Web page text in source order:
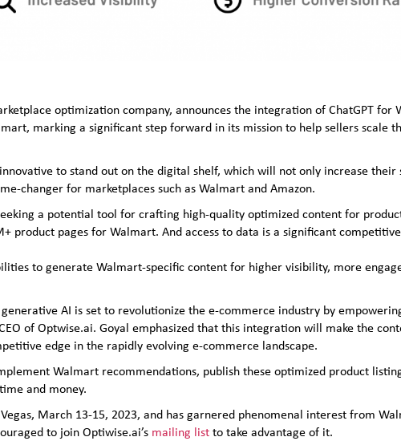
optimization company, announces the integration of ChatGPT for
marking a significant step forward in its mission to help sellers scale
to stand out on the digital shelf, which will not only increase their
changer for marketplaces such as Walmart and Amazon.
a potential tool for crafting high-quality optimized content for
product pages for Walmart. And access to data is a significant
to generate Walmart-specific content for higher visibility, more
AI is set to revolutionize the e-commerce industry by
of Optwise.ai. Goyal emphasized that this integration will make the
edge in the rapidly evolving e-commerce landscape.
Walmart recommendations, publish these optimized product
and money.
March 13-15, 2023, and has garnered phenomenal interest from
to join Optiwise.ai’s mailing list to take advantage of it.